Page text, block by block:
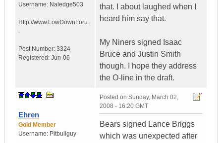
Username: Naledge503
Http://www.LowDownForu..
.
Post Number: 3324
Registered: Jun-06
that. I about laughed when I
heard him say that.
My Niners signed Isaac
Bruce and Justin Smith
though. I hope they address
the O-line in the draft.
Ehren
Gold Member
Username: Pitbullguy
Posted on Sunday, March 02,
2008 - 16:20 GMT
Bears signed Lance Briggs
which was unexpected after